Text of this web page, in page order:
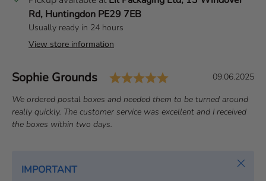
Rd, Huntingdon PE29 7EB
Usually ready in 24 hours
View store information
T
s
t
Author:
Sophie Grounds Rating: 5.0 out of
D
t
09.06.2025
T
e
x
We ordered postal boxes and needed them to be turned around
really quickly. The customer service was excellent and I received
the boxes within two days.
IMPORTANT
Close